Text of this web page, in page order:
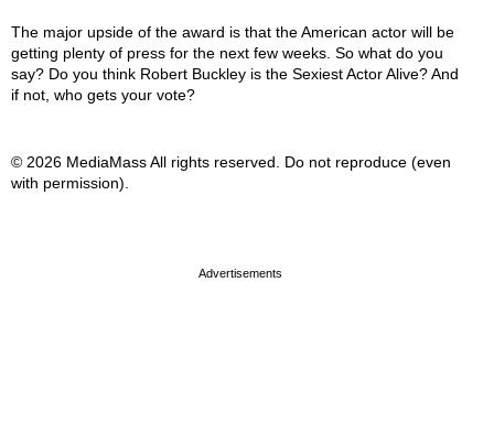
The major upside of the award is that the American actor will be
getting plenty of press for the next few weeks. So what do you
say? Do you think Robert Buckley is the Sexiest Actor Alive? And
if not, who gets your vote?
© 2026 MediaMass All rights reserved. Do not reproduce (even
with permission).